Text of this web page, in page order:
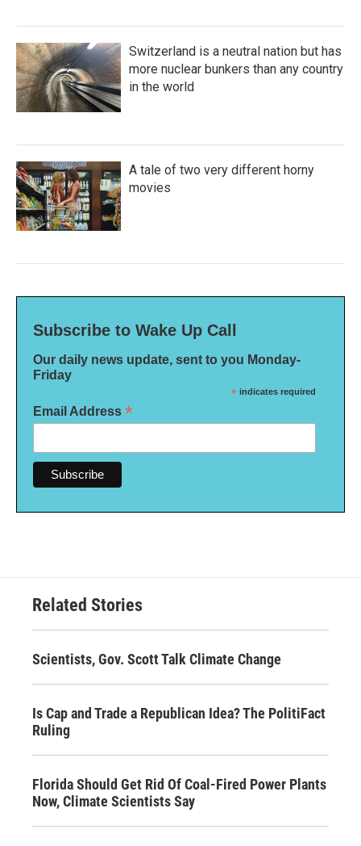
Switzerland is a neutral nation but has
more nuclear bunkers than any country
in the world
A tale of two very different horny
movies
Subscribe to Wake Up Call
Our daily news update, sent to you Monday-
Friday
* indicates required
Email Address *
Related Stories
Scientists, Gov. Scott Talk Climate Change
Is Cap and Trade a Republican Idea? The PolitiFact
Ruling
Florida Should Get Rid Of Coal-Fired Power Plants
Now, Climate Scientists Say